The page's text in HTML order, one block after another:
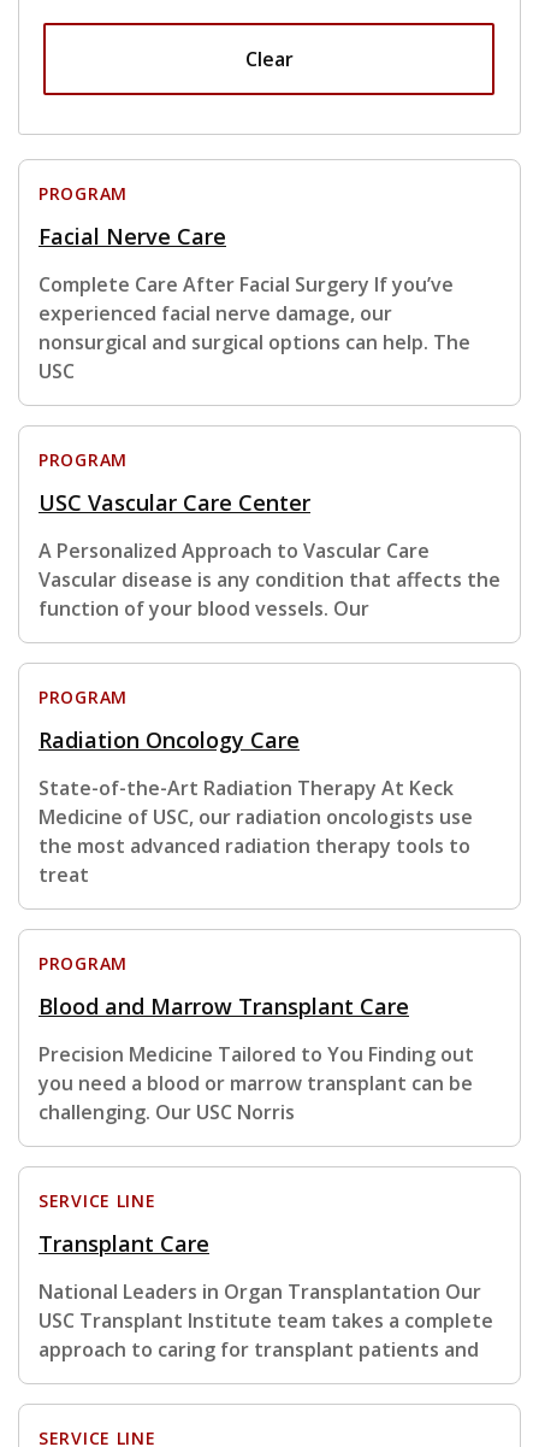
Clear
PROGRAM
Facial Nerve Care
Complete Care After Facial Surgery If you’ve
experienced facial nerve damage, our
nonsurgical and surgical options can help. The
USC
PROGRAM
USC Vascular Care Center
A Personalized Approach to Vascular Care
Vascular disease is any condition that affects the
function of your blood vessels. Our
PROGRAM
Radiation Oncology Care
State-of-the-Art Radiation Therapy At Keck
Medicine of USC, our radiation oncologists use
the most advanced radiation therapy tools to
treat
PROGRAM
Blood and Marrow Transplant Care
Precision Medicine Tailored to You Finding out
you need a blood or marrow transplant can be
challenging. Our USC Norris
SERVICE LINE
Transplant Care
National Leaders in Organ Transplantation Our
USC Transplant Institute team takes a complete
approach to caring for transplant patients and
SERVICE LINE